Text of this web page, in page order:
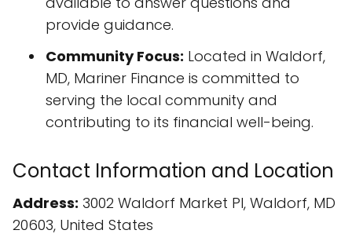
provide guidance.
Community Focus: Located in Waldorf,
MD, Mariner Finance is committed to
serving the local community and
contributing to its financial well-being.
Contact Information and Location
Address: 3002 Waldorf Market Pl, Waldorf, MD
20603, United States